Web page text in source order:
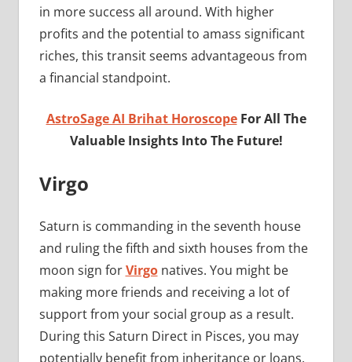
in more success all around. With higher
profits and the potential to amass significant
riches, this transit seems advantageous from
a financial standpoint.
AstroSage AI Brihat Horoscope For All The
Valuable Insights Into The Future!
Virgo
Saturn is commanding in the seventh house
and ruling the fifth and sixth houses from the
moon sign forVirgonatives. You might be
making more friends and receiving a lot of
support from your social group as a result.
During this Saturn Direct in Pisces, you may
potentially benefit from inheritance or loans.